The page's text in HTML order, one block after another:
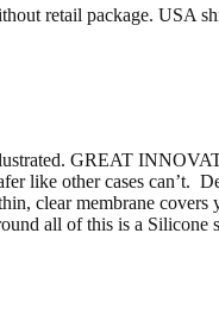
retail package. USA
GREAT
like other cases can’t.
clear membrane covers
all of this is a Silicone